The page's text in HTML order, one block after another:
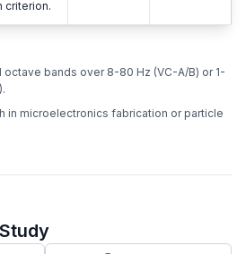
criterion.
octave bands over 8-80 Hz (VC-A/B) or 1-
in microelectronics fabrication or particle